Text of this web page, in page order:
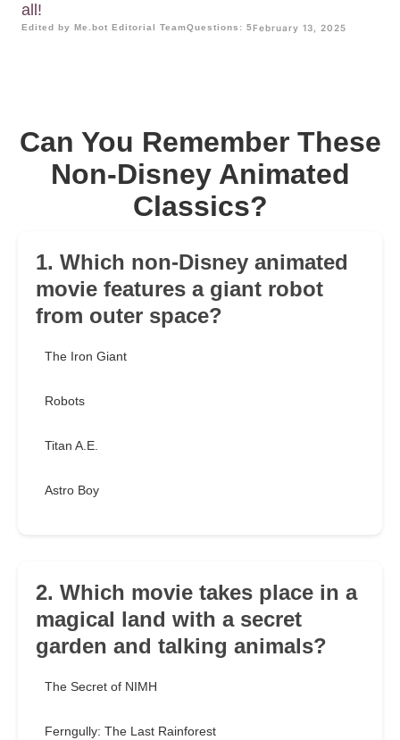
all!
Edited by Me.bot Editorial TeamQuestions: 5February 13, 2025
Can You Remember These
Non-Disney Animated
Classics?
1. Which non-Disney animated
movie features a giant robot
from outer space?
The Iron Giant
Robots
Titan A.E.
Astro Boy
2. Which movie takes place in a
magical land with a secret
garden and talking animals?
The Secret of NIMH
Ferngully: The Last Rainforest